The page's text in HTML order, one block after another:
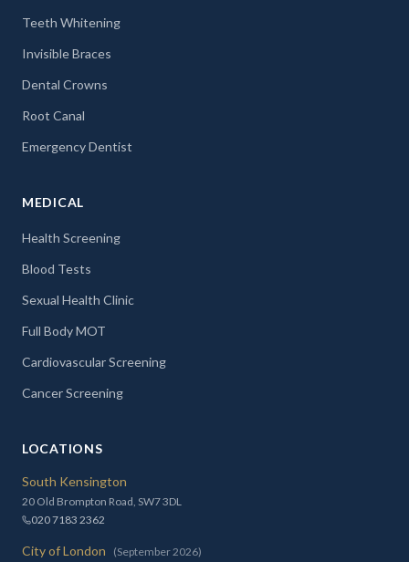
Teeth Whitening
Invisible Braces
Dental Crowns
Root Canal
Emergency Dentist
MEDICAL
Health Screening
Blood Tests
Sexual Health Clinic
Full Body MOT
Cardiovascular Screening
Cancer Screening
LOCATIONS
South Kensington
20 Old Brompton Road, SW7 3DL
020 7183 2362
City of London
(September 2026)